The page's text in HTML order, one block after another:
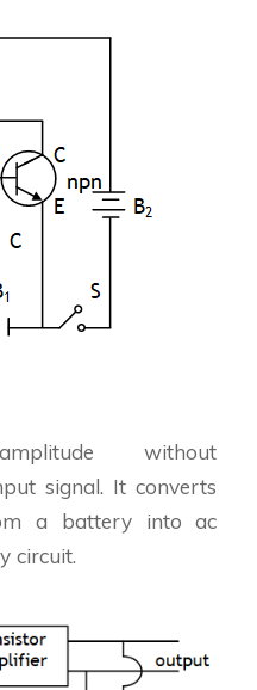
without
signal. It converts
a battery into ac
circuit.